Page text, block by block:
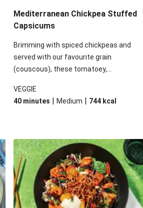
Mediterranean Chickpea Stuffed
Capsicums
Brimming with spiced chickpeas and
served with our favourite grain
(couscous), these tomatoey,
comfort in a bowl! Here, we've turned the
flavours right up, especially when you add
VEGGIE
40 minutes | Medium | 744 kcal